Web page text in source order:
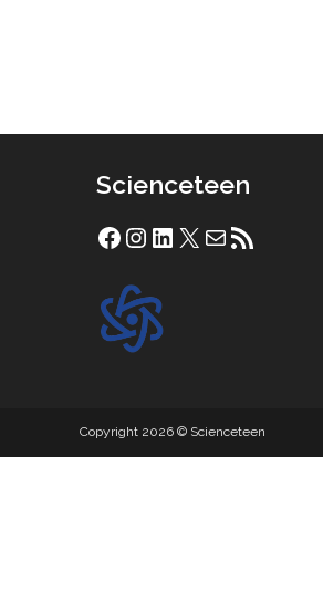
Scienceteen
Facebook
Instagram
LinkedIn
X Mail RSS Feed
Copyright 2026 © Scienceteen